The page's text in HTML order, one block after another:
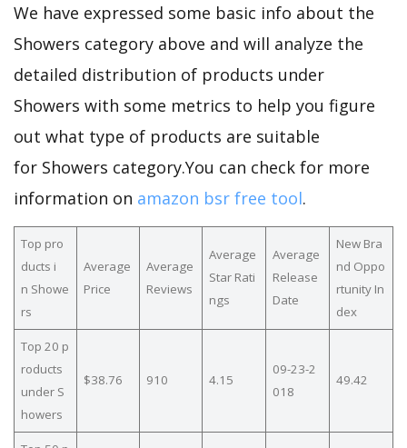
We have expressed some basic info about the
Showers category above and will analyze the
detailed distribution of products under
Showers with some metrics to help you figure
out what type of products are suitable
for Showers category.You can check for more
information on amazon bsr free tool.
Top pro
ducts i
n Showe
rs
Average
Price
Average
Reviews
Average
Star Rati
ngs
Average
Release
Date
New Bra
nd Oppo
rtunity In
dex
Top 20 p
roducts
under S
howers
$38.76 910 4.15
09-23-2
018
49.42